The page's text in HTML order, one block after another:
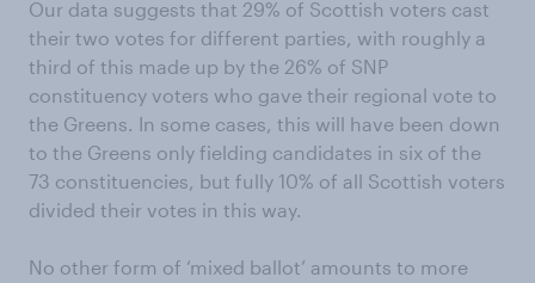
Our data suggests that 29% of Scottish voters cast
their two votes for different parties, with roughly a
third of this made up by the 26% of SNP
constituency voters who gave their regional vote to
the Greens. In some cases, this will have been down
to the Greens only fielding candidates in six of the
73 constituencies, but fully 10% of all Scottish voters
divided their votes in this way.
No other form of ‘mixed ballot’ amounts to more